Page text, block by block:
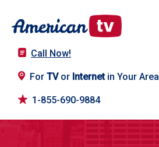
Call Now!
For TVor Internetin Your Area
1-855-690-9884